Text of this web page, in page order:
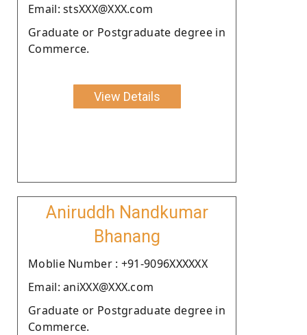
Email: stsXXX@XXX.com
Graduate or Postgraduate degree in
Commerce.
View Details
Aniruddh Nandkumar
Bhanang
Moblie Number : +91-9096XXXXXX
Email: aniXXX@XXX.com
Graduate or Postgraduate degree in
Commerce.